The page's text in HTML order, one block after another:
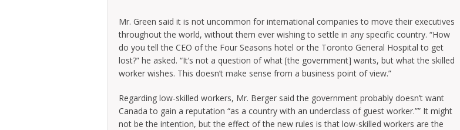
Mr. Green said it is not uncommon for international companies to move their executives
throughout the world, without them ever wishing to settle in any specific country. “How
do you tell the CEO of the Four Seasons hotel or the Toronto General Hospital to get
lost?” he asked. “It’s not a question of what [the government] wants, but what the skilled
worker wishes. This doesn’t make sense from a business point of view.”
Regarding low-skilled workers, Mr. Berger said the government probably doesn’t want
Canada to gain a reputation “as a country with an underclass of guest worker.”” It might
not be the intention, but the effect of the new rules is that low-skilled workers are the